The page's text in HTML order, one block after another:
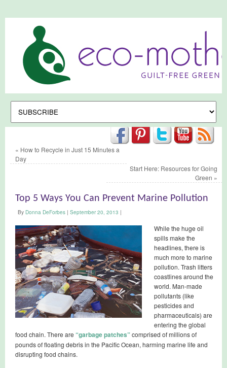
« How to Recycle in Just 15 Minutes a
Day
Start Here: Resources for Going
Green »
Top 5 Ways You Can Prevent Marine Pollution
By Donna DeForbes | September 20, 2013 |
While the huge oil
spills make the
headlines, there is
much more to marine
pollution. Trash litters
coastlines around the
world. Man-made
pollutants (like
pesticides and
pharmaceuticals) are
entering the global
food chain. There are “garbage patches”comprised of millions of
pounds of floating debris in the Pacific Ocean, harming marine life and
disrupting food chains.